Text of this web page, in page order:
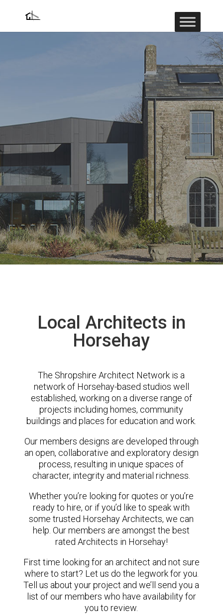
Local Architects in
Horsehay
The Shropshire Architect Network is a
network of Horsehay-based studios well
established, working on a diverse range of
projects including homes, community
buildings and places for education and work.
Our members designs are developed through
an open, collaborative and exploratory design
process, resulting in unique spaces of
character, integrity and material richness.
Whether you’re looking for quotes or you’re
ready to hire, or if you’d like to speak with
some trusted Horsehay Architects, we can
help. Our members are amongst the best
rated Architects in Horsehay!
First time looking for an architect and not sure
where to start? Let us do the legwork for you.
Tell us about your project and we’ll send you a
list of our members who have availability for
you to review.